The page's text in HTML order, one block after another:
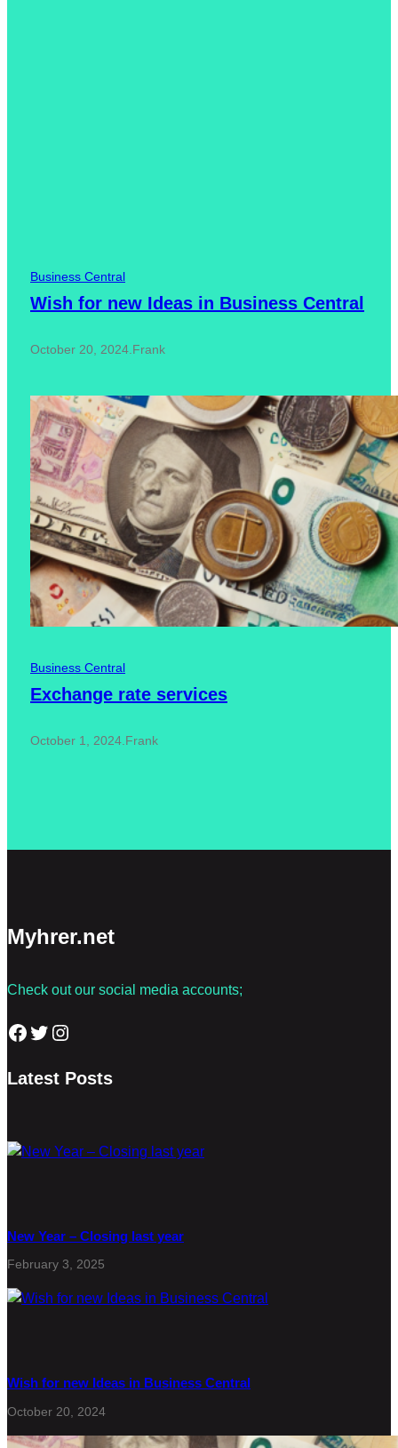
Business Central
Wish for new Ideas in Business Central
October 20, 2024 Frank
Business Central
Exchange rate services
October 1, 2024 Frank
Myhrer.net
Check out our social media accounts;
Facebook Twitter Instagram
Latest Posts
New Year – Closing last year
February 3, 2025
Wish for new Ideas in Business Central
October 20, 2024